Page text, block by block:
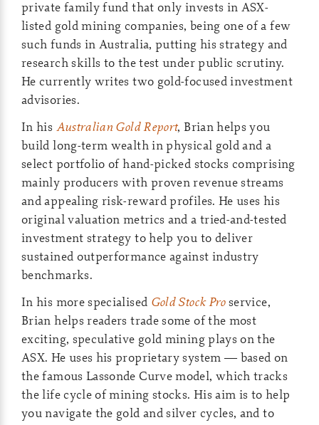
private family fund that only invests in ASX-
listed gold mining companies, being one of a few
such funds in Australia, putting his strategy and
research skills to the test under public scrutiny.
He currently writes two gold-focused investment
advisories.
In his Australian Gold Report, Brian helps you
build long-term wealth in physical gold and a
select portfolio of hand-picked stocks comprising
mainly producers with proven revenue streams
and appealing risk-reward profiles. He uses his
original valuation metrics and a tried-and-tested
investment strategy to help you to deliver
sustained outperformance against industry
benchmarks.
In his more specialised Gold Stock Proservice,
Brian helps readers trade some of the most
exciting, speculative gold mining plays on the
ASX. He uses his proprietary system — based on
the famous Lassonde Curve model, which tracks
the life cycle of mining stocks. His aim is to help
you navigate the gold and silver cycles, and to